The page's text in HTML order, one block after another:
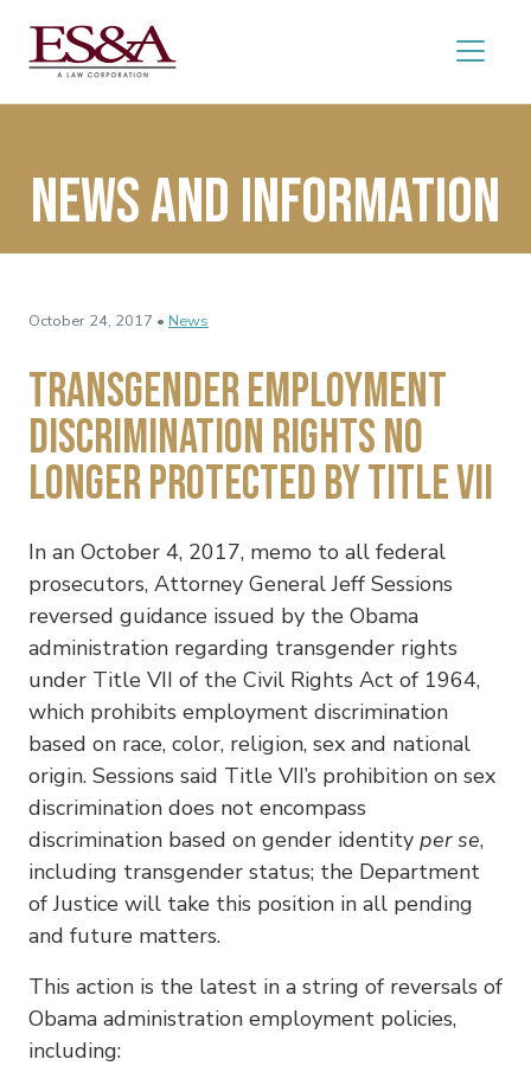
News and Information
October 24, 2017 • News
Transgender Employment
Discrimination Rights No
Longer Protected by Title VII
In an October 4, 2017, memo to all federal
prosecutors, Attorney General Jeff Sessions
reversed guidance issued by the Obama
administration regarding transgender rights
under Title VII of the Civil Rights Act of 1964,
which prohibits employment discrimination
based on race, color, religion, sex and national
origin. Sessions said Title VII’s prohibition on sex
discrimination does not encompass
discrimination based on gender identity per se,
including transgender status; the Department
of Justice will take this position in all pending
and future matters.
This action is the latest in a string of reversals of
Obama administration employment policies,
including: